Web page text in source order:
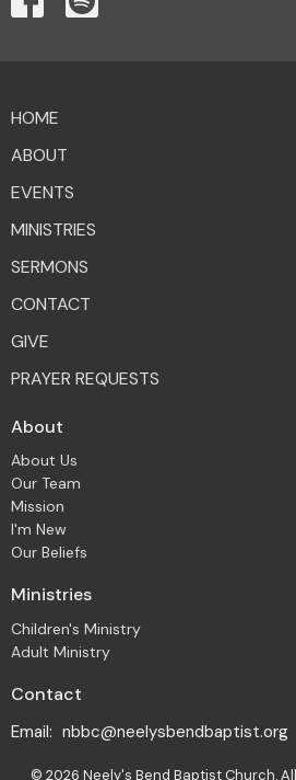
HOME
ABOUT
EVENTS
MINISTRIES
SERMONS
CONTACT
GIVE
PRAYER REQUESTS
About
About Us
Our Team
Mission
I'm New
Our Beliefs
Ministries
Children's Ministry
Adult Ministry
Contact
Email: nbbc@neelysbendbaptist.org
© 2026 Neely's Bend Baptist Church.